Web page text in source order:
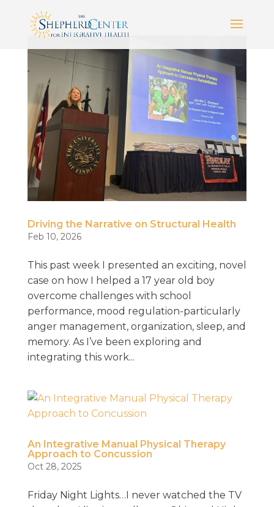
Driving the Narrative on Structural Health
Feb 10, 2026
This past week I presented an exciting, novel
case on how I helped a 17 year old boy
overcome challenges with school
performance, mood regulation-particularly
anger management, organization, sleep, and
memory. As I’ve been exploring and
integrating this work...
An Integrative Manual Physical Therapy
Approach to Concussion
Oct 28, 2025
Friday Night Lights…I never watched the TV